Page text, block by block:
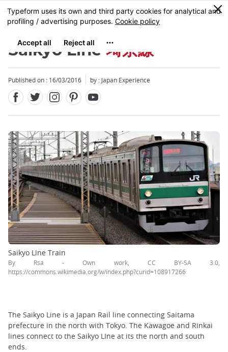
Skip
to
content
MENU
0
Saikyo Line埼京線
Published on : 16/03/2016 by : Japan Experience
Saikyo Line Train
By Rsa - Own work, CC BY-SA 3.0,
https://commons.wikimedia.org/w/index.php?curid=108917266
The Saikyo Line is a Japan Rail line connecting Saitama
prefecture in the north with Tokyo. The Kawagoe and Rinkai
lines connect to the Saikyo LIne at its the north and south
ends.
Close
Close
Close
Close
Close